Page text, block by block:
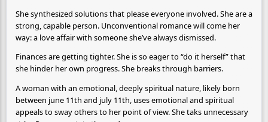
She synthesized solutions that please everyone involved. She are a
strong, capable person. Unconventional romance will come her
way: a love affair with someone she’ve always dismissed.
Finances are getting tighter. She is so eager to “do it herself” that
she hinder her own progress. She breaks through barriers.
A woman with an emotional, deeply spiritual nature, likely born
between june 11th and july 11th, uses emotional and spiritual
appeals to sway others to her point of view. She taks unnecessary